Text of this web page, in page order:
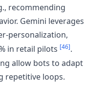
recommending
Gemini leverages
personalization,
in retail pilots [46].
allow bots to adapt
repetitive loops.